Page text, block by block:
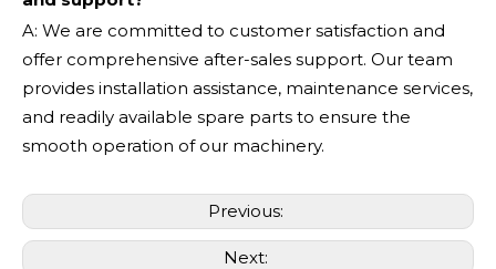
A: We are committed to customer satisfaction and
offer comprehensive after-sales support. Our team
provides installation assistance, maintenance services,
and readily available spare parts to ensure the
smooth operation of our machinery.
Previous:
Next: